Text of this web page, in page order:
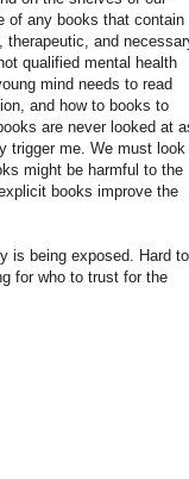
of any books that contain
therapeutic, and
qualified mental health
mind needs to read
and how to books to
are never looked at
trigger me. We must look
might be harmful to the
books improve the
is being exposed. Hard to
for who to trust for the